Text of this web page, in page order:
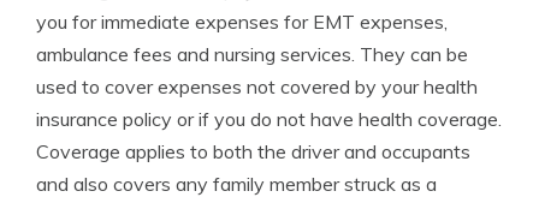
you for immediate expenses for EMT expenses,
ambulance fees and nursing services. They can be
used to cover expenses not covered by your health
insurance policy or if you do not have health coverage.
Coverage applies to both the driver and occupants
and also covers any family member struck as a